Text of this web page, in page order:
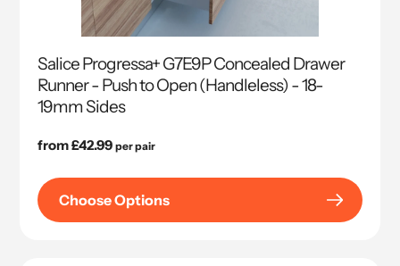
Salice Progressa+ G7E9P Concealed Drawer
Runner - Push to Open (Handleless) - 18-
19mm Sides
Regular
from £42.99 per pair
Choose Options